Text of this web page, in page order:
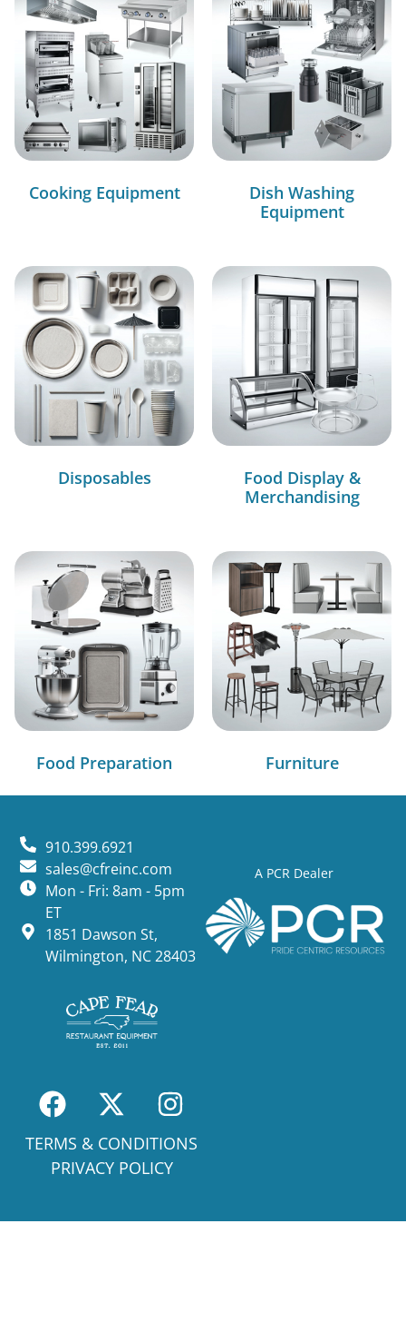
Cooking Equipment
Dish Washing
Equipment
Disposables
Food Display &
Merchandising
Food Preparation Furniture
A PCR Dealer
910.399.6921
sales@cfreinc.com
Mon - Fri: 8am - 5pm
ET
1851 Dawson St,
Wilmington, NC 28403
TERMS & CONDITIONS
PRIVACY POLICY